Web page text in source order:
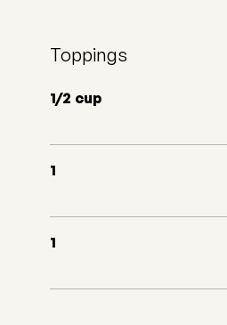
Toppings
1/2 cup
1
1